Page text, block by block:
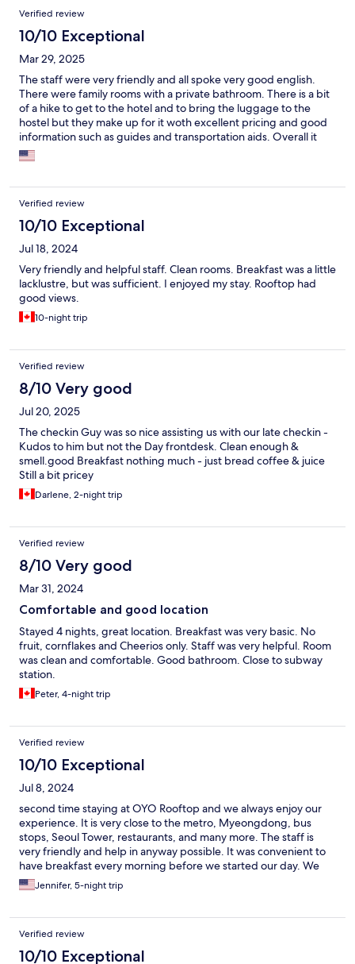
Verified review
10/10 Exceptional
Mar 29, 2025
The staff were very friendly and all spoke very good english.
There were family rooms with a private bathroom. There is a bit
of a hike to get to the hotel and to bring the luggage to the
hostel but they make up for it woth excellent pricing and good
information such as guides and transportation aids. Overall it
was excellent and would stay with them again.
Verified review
10/10 Exceptional
Jul 18, 2024
Very friendly and helpful staff. Clean rooms. Breakfast was a little
lacklustre, but was sufficient. I enjoyed my stay. Rooftop had
good views.
10-night trip
Verified review
8/10 Very good
Jul 20, 2025
The checkin Guy was so nice assisting us with our late checkin -
Kudos to him but not the Day frontdesk. Clean enough &
smell.good Breakfast nothing much - just bread coffee & juice
Still a bit pricey
Darlene, 2-night trip
Verified review
8/10 Very good
Mar 31, 2024
Comfortable and good location
Stayed 4 nights, great location. Breakfast was very basic. No
fruit, cornflakes and Cheerios only. Staff was very helpful. Room
was clean and comfortable. Good bathroom. Close to subway
station.
Peter, 4-night trip
Verified review
10/10 Exceptional
Jul 8, 2024
second time staying at OYO Rooftop and we always enjoy our
experience. It is very close to the metro, Myeongdong, bus
stops, Seoul Tower, restaurants, and many more. The staff is
very friendly and help in anyway possible. It was convenient to
have breakfast every morning before we started our day. We
look forward to booking a room the next time we visit Seoul.
Jennifer, 5-night trip
Verified review
10/10 Exceptional